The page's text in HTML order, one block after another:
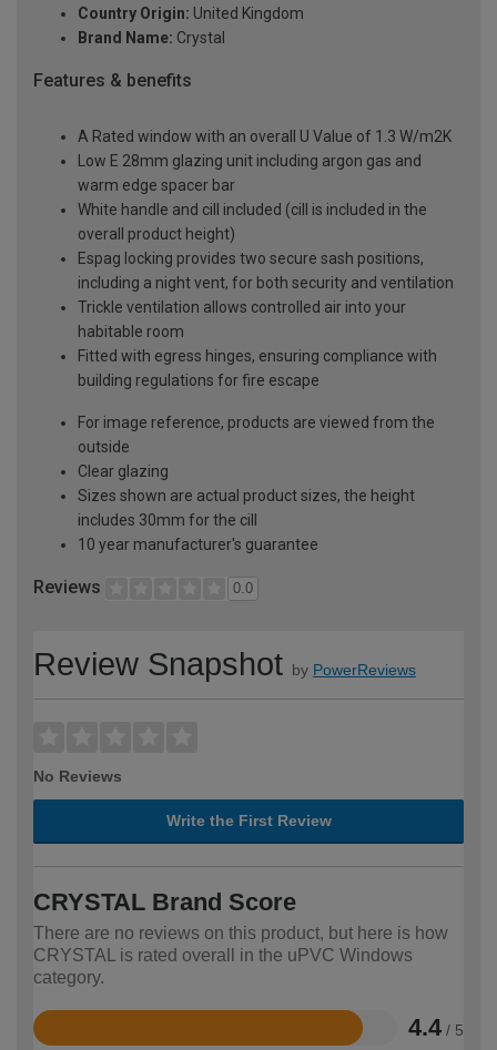
Country Origin: United Kingdom
Brand Name: Crystal
Features & benefits
A Rated window with an overall U Value of 1.3 W/m2K
Low E 28mm glazing unit including argon gas and
warm edge spacer bar
White handle and cill included (cill is included in the
overall product height)
Espag locking provides two secure sash positions,
including a night vent, for both security and ventilation
Trickle ventilation allows controlled air into your
habitable room
Fitted with egress hinges, ensuring compliance with
building regulations for fire escape
For image reference, products are viewed from the
outside
Clear glazing
Sizes shown are actual product sizes, the height
includes 30mm for the cill
10 year manufacturer's guarantee
Reviews 0.0
Review Snapshot by PowerReviews
No Reviews
Write the First Review
CRYSTAL Brand Score
There are no reviews on this product, but here is how
CRYSTAL is rated overall in the uPVC Windows
category.
4.4 / 5
Rated